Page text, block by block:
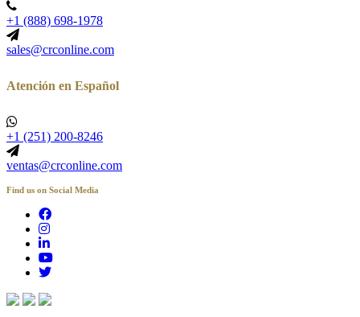
+1 (888) 698-1978
sales@crconline.com
Atención en Español
+1 (251) 200-8246
ventas@crconline.com
Find us on Social Media